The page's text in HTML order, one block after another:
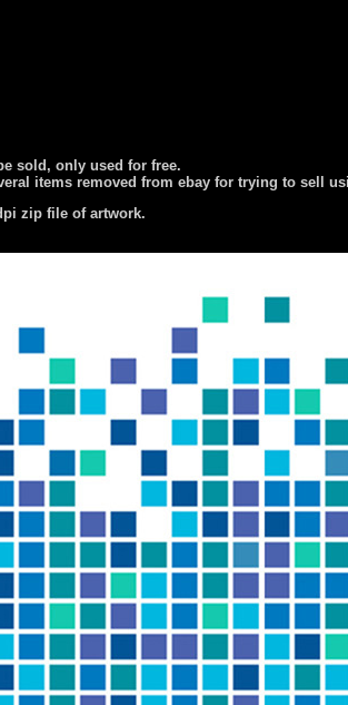
sold, only used for free.
items removed from ebay for trying to sell
zip file of artwork.